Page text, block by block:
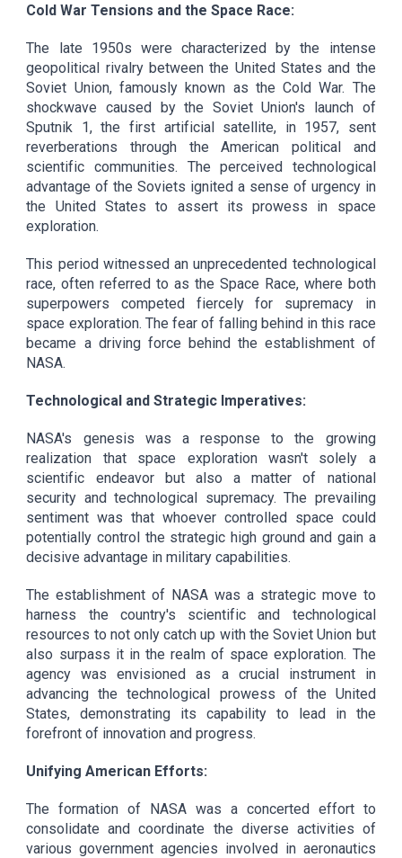
Cold War Tensions and the Space Race:
The late 1950s were characterized by the intense
geopolitical rivalry between the United States and the
Soviet Union, famously known as the Cold War. The
shockwave caused by the Soviet Union's launch of
Sputnik 1, the first artificial satellite, in 1957, sent
reverberations through the American political and
scientific communities. The perceived technological
advantage of the Soviets ignited a sense of urgency in
the United States to assert its prowess in space
exploration.
This period witnessed an unprecedented technological
race, often referred to as the Space Race, where both
superpowers competed fiercely for supremacy in
space exploration. The fear of falling behind in this race
became a driving force behind the establishment of
NASA.
Technological and Strategic Imperatives:
NASA's genesis was a response to the growing
realization that space exploration wasn't solely a
scientific endeavor but also a matter of national
security and technological supremacy. The prevailing
sentiment was that whoever controlled space could
potentially control the strategic high ground and gain a
decisive advantage in military capabilities.
The establishment of NASA was a strategic move to
harness the country's scientific and technological
resources to not only catch up with the Soviet Union but
also surpass it in the realm of space exploration. The
agency was envisioned as a crucial instrument in
advancing the technological prowess of the United
States, demonstrating its capability to lead in the
forefront of innovation and progress.
Unifying American Efforts:
The formation of NASA was a concerted effort to
consolidate and coordinate the diverse activities of
various government agencies involved in aeronautics